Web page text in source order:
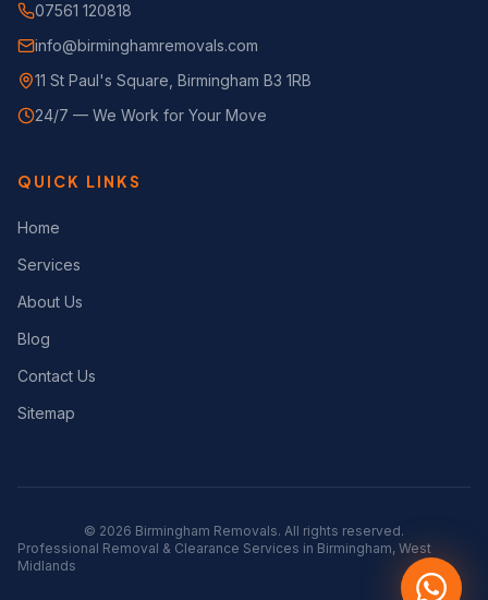
07561 120818
info@birminghamremovals.com
11 St Paul's Square, Birmingham B3 1RB
24/7 — We Work for Your Move
QUICK LINKS
Home
Services
About Us
Blog
Contact Us
Sitemap
© 2026 Birmingham Removals. All rights reserved.
Professional Removal & Clearance Services in Birmingham, West
Midlands